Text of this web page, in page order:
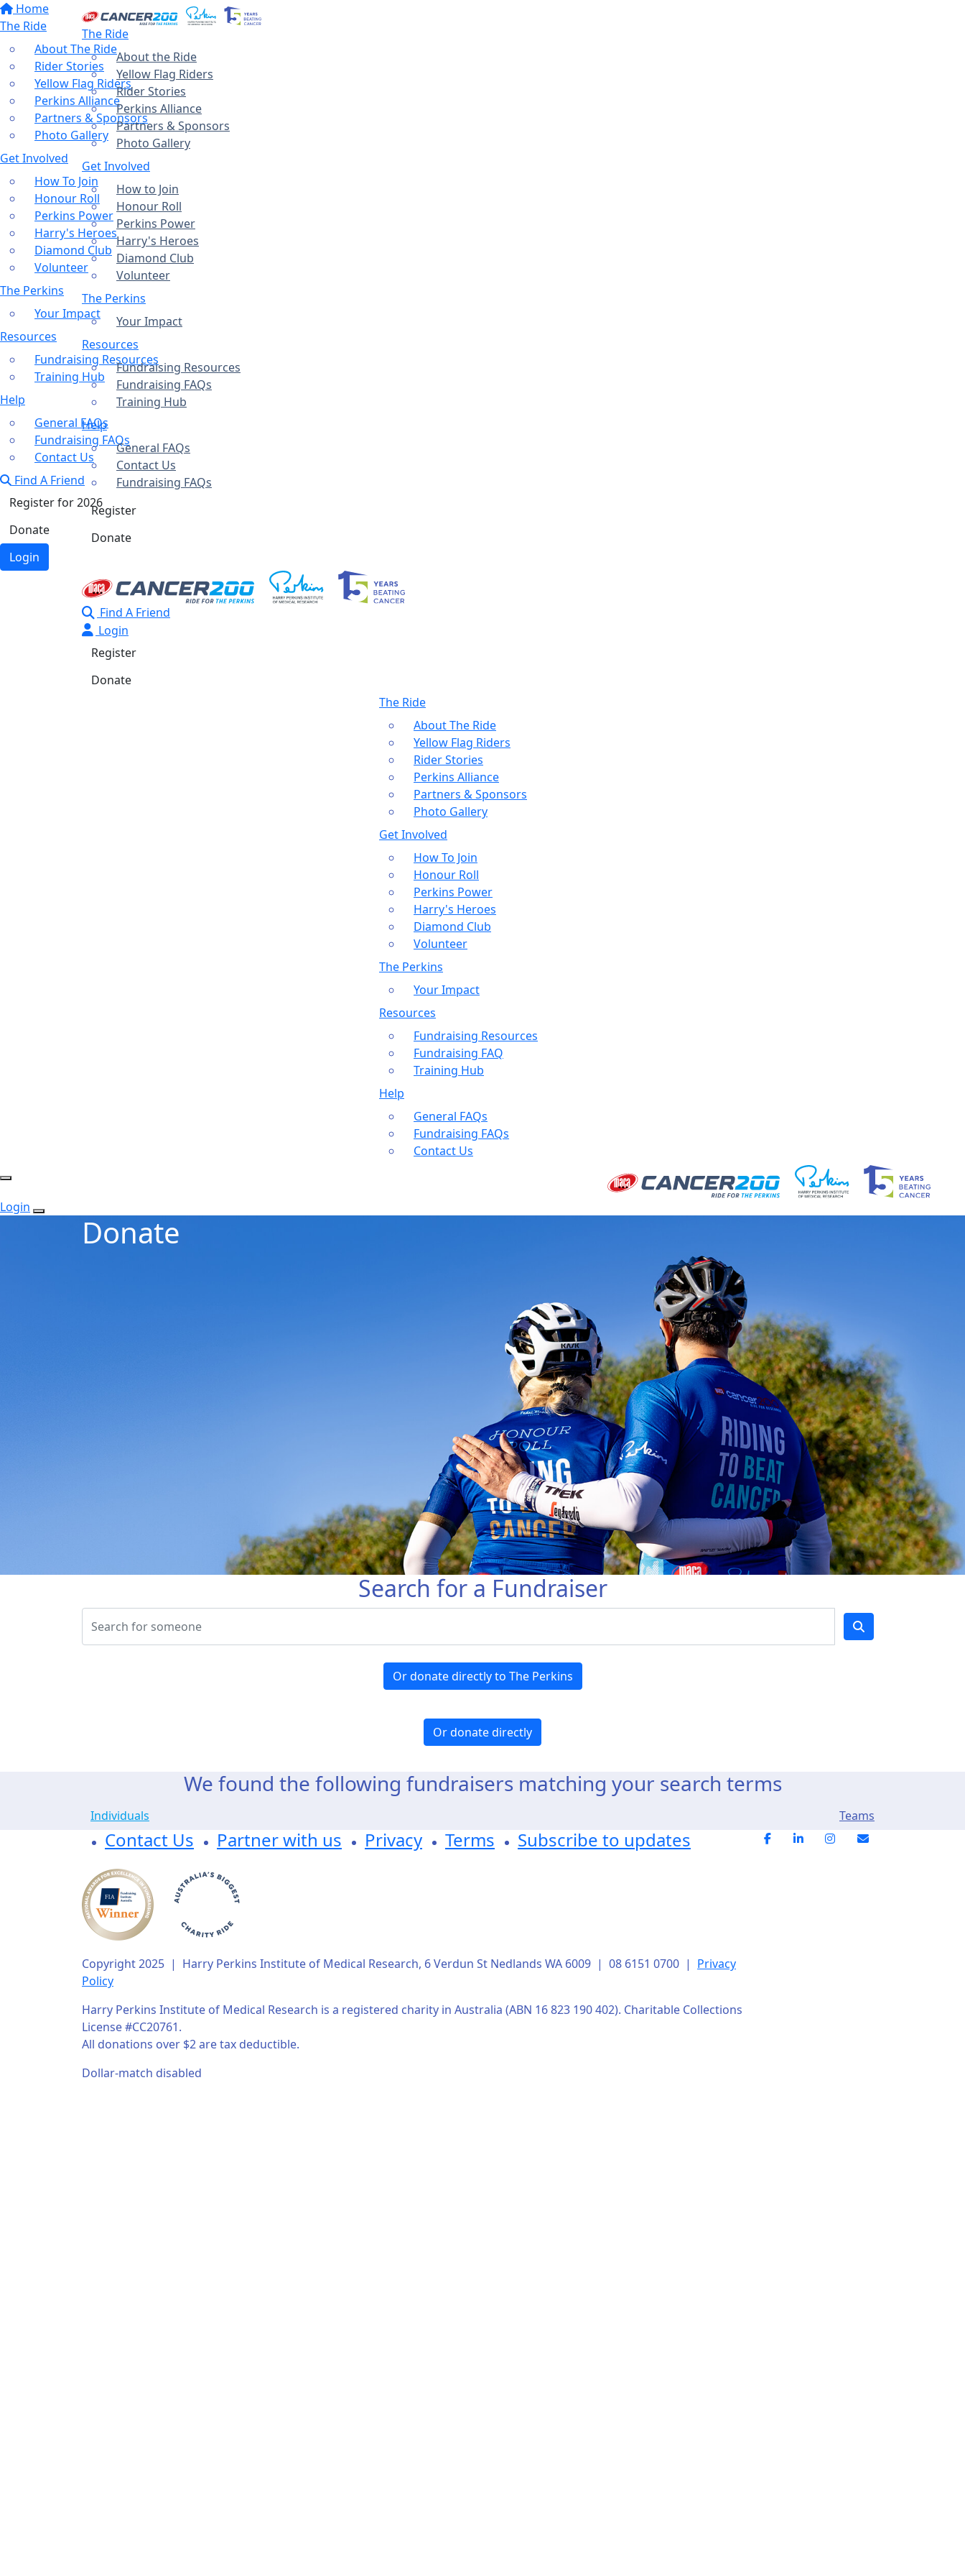
Home
The Ride
About The Ride
Rider Stories
Yellow Flag Riders
Perkins Alliance
Partners & Sponsors
Photo Gallery
Get Involved
How To Join
Honour Roll
Perkins Power
Harry's Heroes
Diamond Club
Volunteer
The Perkins
Your Impact
Resources
Fundraising Resources
Training Hub
Help
General FAQs
Fundraising FAQs
Contact Us
Find A Friend
Register for 2026
Donate
Login
The Ride
About the Ride
Yellow Flag Riders
Rider Stories
Perkins Alliance
Partners & Sponsors
Photo Gallery
Get Involved
How to Join
Honour Roll
Perkins Power
Harry's Heroes
Diamond Club
Volunteer
The Perkins
Your Impact
Resources
Fundraising Resources
Fundraising FAQs
Training Hub
Help
General FAQs
Contact Us
Fundraising FAQs
Register
Donate
Find A Friend
Login
Register
Donate
The Ride
About The Ride
Yellow Flag Riders
Rider Stories
Perkins Alliance
Partners & Sponsors
Photo Gallery
Get Involved
How To Join
Honour Roll
Perkins Power
Harry's Heroes
Diamond Club
Volunteer
The Perkins
Your Impact
Resources
Fundraising Resources
Fundraising FAQ
Training Hub
Help
General FAQs
Fundraising FAQs
Contact Us
Login
Donate
Search for a Fundraiser
Or donate directly to The Perkins
Or donate directly
We found the following fundraisers matching your search terms
Individuals Teams
Contact Us Partner with us Privacy Terms Subscribe to updates
Copyright 2025 | Harry Perkins Institute of Medical Research, 6 Verdun St Nedlands WA 6009 | 08 6151 0700 | Privacy
Policy
Harry Perkins Institute of Medical Research is a registered charity in Australia (ABN 16 823 190 402). Charitable Collections
License #CC20761.
All donations over $2 are tax deductible.
Dollar-match disabled